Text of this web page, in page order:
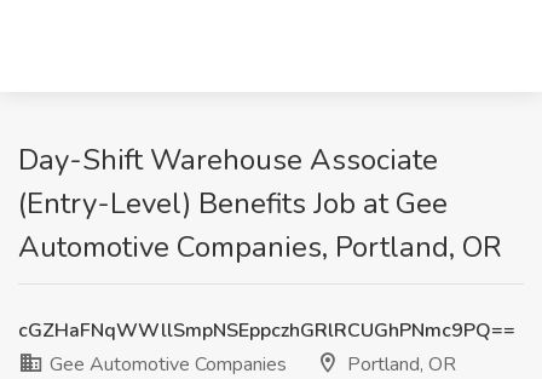
Day-Shift Warehouse Associate
(Entry-Level) Benefits Job at Gee
Automotive Companies, Portland, OR
cGZHaFNqWWllSmpNSEppczhGRlRCUGhPNmc9PQ==
Gee Automotive Companies
Portland, OR